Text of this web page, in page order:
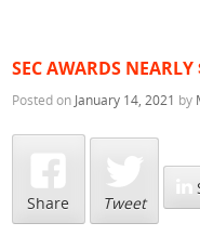
SEC AWARDS
Posted on January 14, 2021 by
Share Tweet